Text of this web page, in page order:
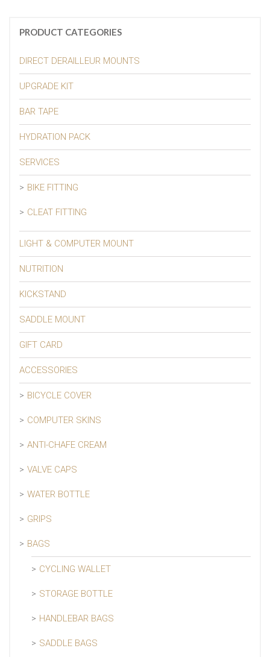
PRODUCT CATEGORIES
DIRECT DERAILLEUR MOUNTS
UPGRADE KIT
BAR TAPE
HYDRATION PACK
SERVICES
BIKE FITTING
CLEAT FITTING
LIGHT & COMPUTER MOUNT
NUTRITION
KICKSTAND
SADDLE MOUNT
GIFT CARD
ACCESSORIES
BICYCLE COVER
COMPUTER SKINS
ANTI-CHAFE CREAM
VALVE CAPS
WATER BOTTLE
GRIPS
BAGS
CYCLING WALLET
STORAGE BOTTLE
HANDLEBAR BAGS
SADDLE BAGS